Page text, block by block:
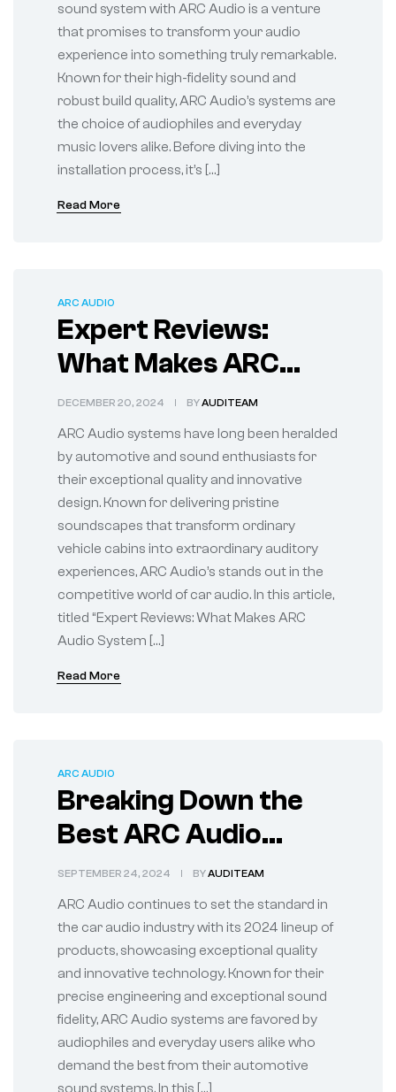
sound system with ARC Audio is a venture
that promises to transform your audio
experience into something truly remarkable.
Known for their high-fidelity sound and
robust build quality, ARC Audio’s systems are
the choice of audiophiles and everyday
music lovers alike. Before diving into the
installation process, it’s […]
Read More
ARC AUDIO
Expert Reviews:
What Makes ARC
Audio System Stand
Out
DECEMBER 20, 2024 BYAUDITEAM
ARC Audio systems have long been heralded
by automotive and sound enthusiasts for
their exceptional quality and innovative
design. Known for delivering pristine
soundscapes that transform ordinary
vehicle cabins into extraordinary auditory
experiences, ARC Audio’s stands out in the
competitive world of car audio. In this article,
titled “Expert Reviews: What Makes ARC
Audio System […]
Read More
ARC AUDIO
Breaking Down the
Best ARC Audio
System Products of
2024
SEPTEMBER 24, 2024 BYAUDITEAM
ARC Audio continues to set the standard in
the car audio industry with its 2024 lineup of
products, showcasing exceptional quality
and innovative technology. Known for their
precise engineering and exceptional sound
fidelity, ARC Audio systems are favored by
audiophiles and everyday users alike who
demand the best from their automotive
sound systems. In this […]